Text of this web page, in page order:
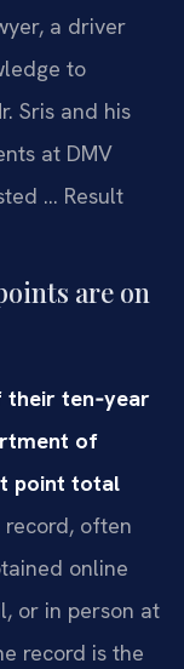
a driver
to
Sris and his
at DMV
… Result
are on
their ten‑year
of
point total
record, often
online
or in person at
record is the